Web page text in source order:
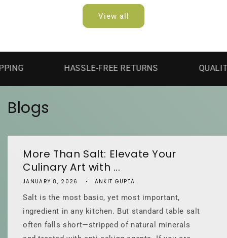
View all
HASSLE-FREE RETURNS QUALITY
Blogs
More Than Salt: Elevate Your
Culinary Art with ...
JANUARY 8, 2026 ANKIT GUPTA
Salt is the most basic, yet most important,
ingredient in any kitchen. But standard table salt
often falls short—stripped of natural minerals